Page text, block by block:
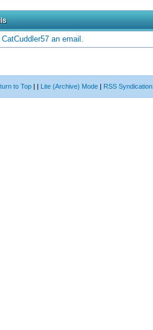
an email.
to Top | | Lite (Archive) Mode | RSS Syndication